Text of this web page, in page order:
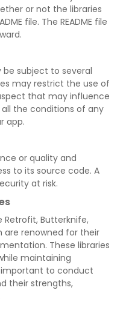
or not the libraries
file. The README file
subject to several
may restrict the use of
that may influence
the conditions of any
app.
or quality and
to its source code. A
at risk.
Retrofit, Butterknife,
are renowned for their
These libraries
maintaining
important to conduct
their strengths,